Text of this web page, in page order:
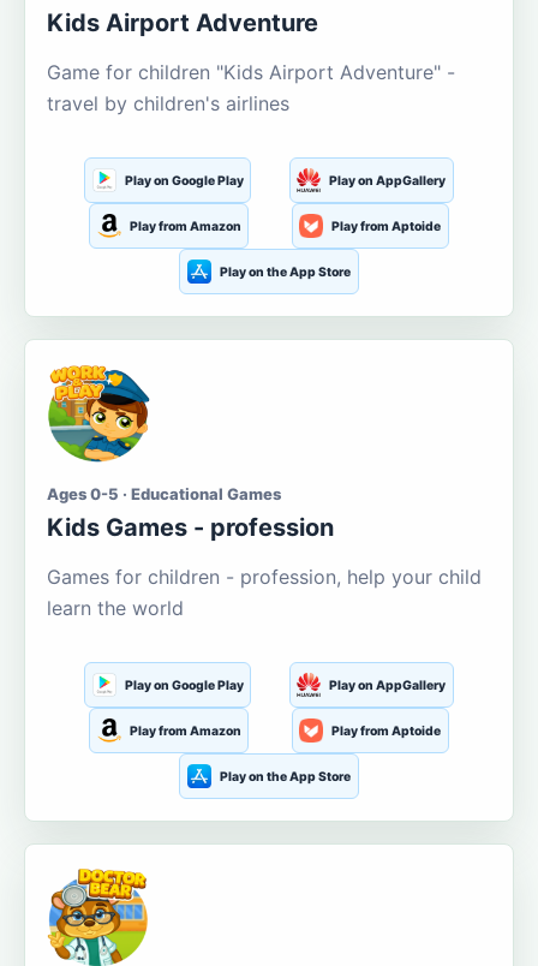
Kids Airport Adventure
Game for children "Kids Airport Adventure" -
travel by children's airlines
Play on Google Play Play on AppGallery
Play from Amazon Play from Aptoide
Play on the App Store
Ages 0-5 · Educational Games
Kids Games - profession
Games for children - profession, help your child
learn the world
Play on Google Play Play on AppGallery
Play from Amazon Play from Aptoide
Play on the App Store